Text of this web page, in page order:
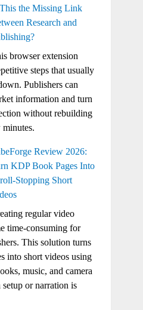
the Missing Link
Research and
browser extension
steps that usually
Publishers can
information and turn
without rebuilding
Review 2026:
KDP Book Pages Into
Stopping Short
regular video
time-consuming for
This solution turns
into short videos using
music, and camera
or narration is